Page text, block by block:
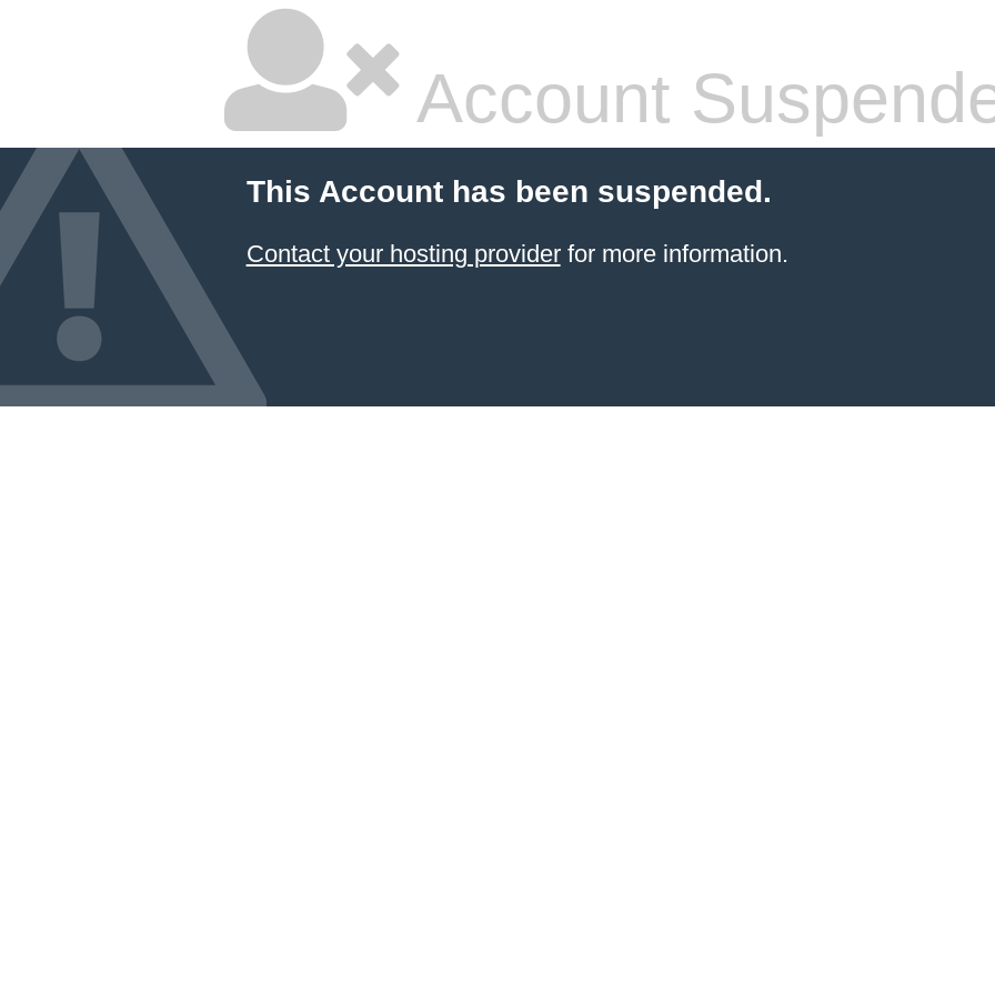
Account
This Account has been suspended.
Contact your hosting providerfor more information.